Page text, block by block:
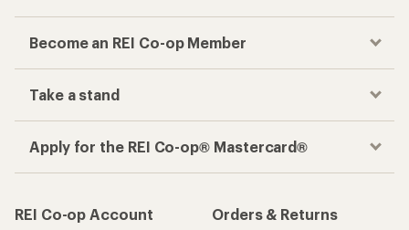
Become an REI Co-op Member
Take a stand
Apply for the REI Co-op® Mastercard®
REI Co-op Account
Orders & Returns